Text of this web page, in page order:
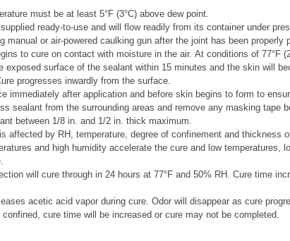
must be at least 5°F (3°C) above dew point.
ready-to-use and will flow readily from its container under
manual or air-powered caulking gun after the joint has been properly
to cure on contact with moisture in the air. At conditions of 77°F
exposed surface of the sealant within 15 minutes and the skin will
progresses inwardly from the surface.
immediately after application and before skin begins to form to
sealant from the surrounding areas and remove any masking tape
between 1/8 in. and 1/2 in. thick maximum.
affected by RH, temperature, degree of confinement and thickness
and high humidity accelerate the cure and low temperatures,
will cure through in 24 hours at 77°F and 50% RH. Cure time
acetic acid vapor during cure. Odor will disappear as cure
confined, cure time will be increased or cure may not be completed.